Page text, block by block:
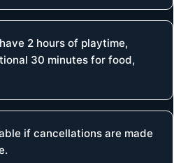
2 hours of playtime,
30 minutes for food,
if cancellations are made